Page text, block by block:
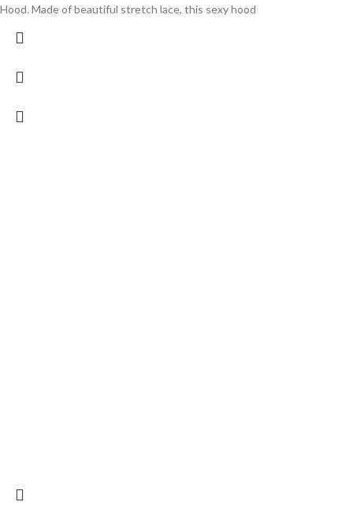
Hood. Made of beautiful stretch lace, this sexy hood